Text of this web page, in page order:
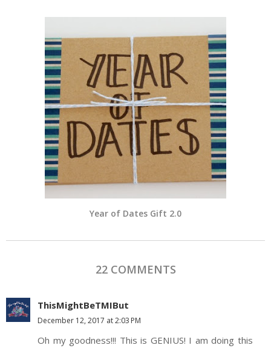
Year of Dates Gift 2.0
22 COMMENTS
ThisMightBeTMIBut
December 12, 2017 at 2:03 PM
Oh my goodness!!! This is GENIUS! I am doing this